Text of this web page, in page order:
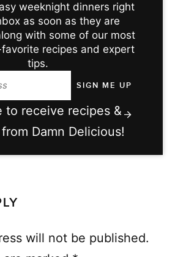
weeknight dinners right
as soon as they are
with some of our most
recipes and expert
tips.
to receive recipes &
Damn Delicious!
will not be published.